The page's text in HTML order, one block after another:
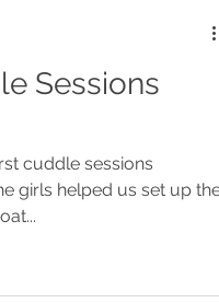
Sessions
cuddle sessions
girls helped us set up